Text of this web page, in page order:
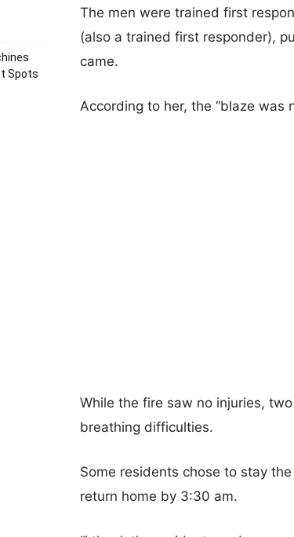
The men were trained first
(also a trained first responder),
came.
According to her, the “blaze was
While the fire saw no injuries,
breathing difficulties.
Some residents chose to stay
return home by 3:30 am.
Spots